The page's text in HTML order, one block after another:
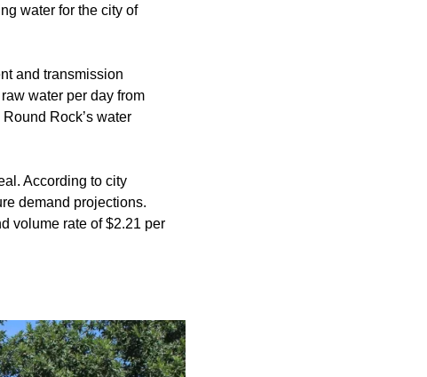
water for the city of
and transmission
water per day from
Rock’s water
According to city
demand projections.
volume rate of $2.21 per